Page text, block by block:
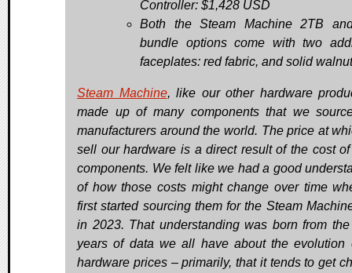
Controller: $1,428 USD
Both the Steam Machine 2TB
bundle options come with two
faceplates: red fabric, and solid
Steam Machine, like our other hardware
made up of many components that we
manufacturers around the world. The price at
sell our hardware is a direct result of the cost
components. We felt like we had a good
of how those costs might change over time
first started sourcing them for the Steam
in 2023. That understanding was born from
years of data we all have about the evolution
hardware prices – primarily, that it tends to get